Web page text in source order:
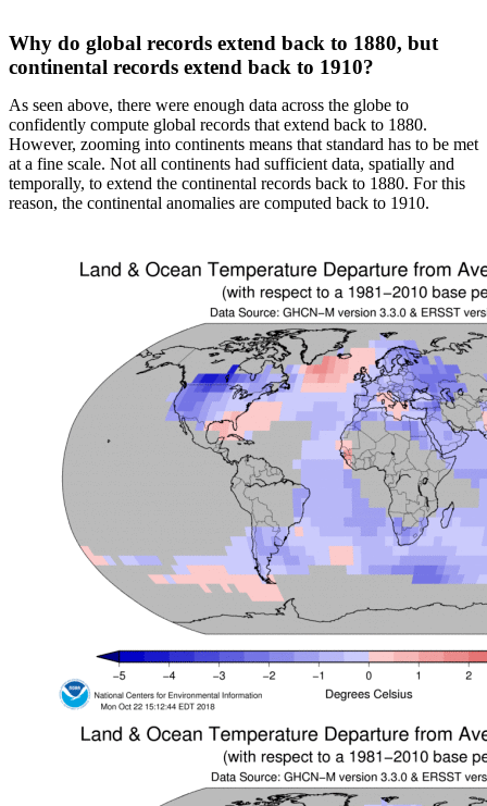
Why do global records extend back to 1880, but
continental records extend back to 1910?
As seen above, there were enough data across the globe to
confidently compute global records that extend back to 1880.
However, zooming into continents means that standard has to be met
at a fine scale. Not all continents had sufficient data, spatially and
temporally, to extend the continental records back to 1880. For this
reason, the continental anomalies are computed back to 1910.